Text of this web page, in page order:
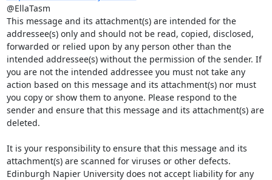
@EllaTasm
This message and its attachment(s) are intended for the
addressee(s) only and should not be read, copied, disclosed,
forwarded or relied upon by any person other than the
intended addressee(s) without the permission of the sender. If
you are not the intended addressee you must not take any
action based on this message and its attachment(s) nor must
you copy or show them to anyone. Please respond to the
sender and ensure that this message and its attachment(s) are
deleted.
It is your responsibility to ensure that this message and its
attachment(s) are scanned for viruses or other defects.
Edinburgh Napier University does not accept liability for any